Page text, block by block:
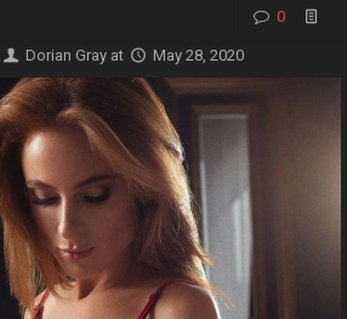
0
Dorian Gray at May 28, 2020